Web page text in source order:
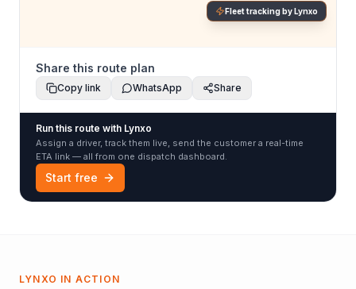
Fleet tracking by Lynxo
Share this route plan
Copy link WhatsApp Share
Run this route with Lynxo
Assign a driver, track them live, send the customer a real-time
ETA link — all from one dispatch dashboard.
Start free
LYNXO IN ACTION